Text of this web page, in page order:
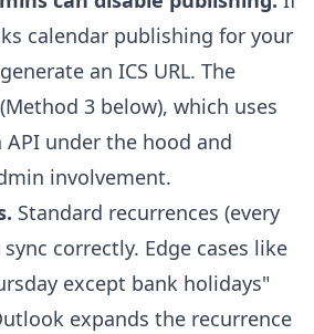
calendar publishing for your
an ICS URL. The
3 below), which uses
under the hood and
involvement.
Standard recurrences (every
correctly. Edge cases like
except bank holidays"
expands the recurrence